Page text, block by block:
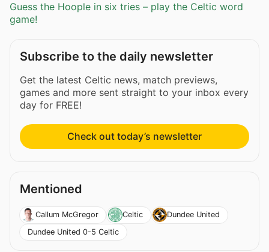
Guess the Hoople in six tries – play the Celtic word
game!
Subscribe to the daily newsletter
Get the latest Celtic news, match previews,
games and more sent straight to your inbox every
day for FREE!
Check out today’s newsletter
Mentioned
Callum McGregor Celtic
Dundee United
Dundee United 0-5 Celtic